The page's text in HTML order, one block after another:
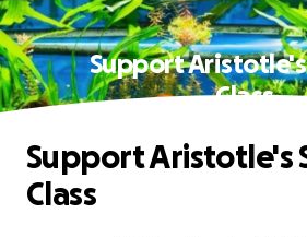
Support
Class
Support Aristotle's
Class